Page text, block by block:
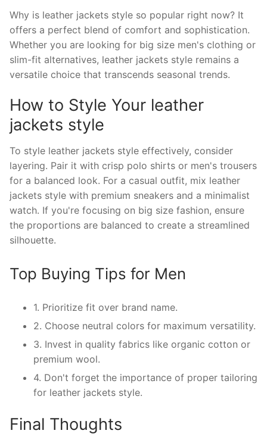
Why is leather jackets style so popular right now? It
offers a perfect blend of comfort and sophistication.
Whether you are looking for big size men's clothing or
slim-fit alternatives, leather jackets style remains a
versatile choice that transcends seasonal trends.
How to Style Your leather
jackets style
To style leather jackets style effectively, consider
layering. Pair it with crisp polo shirts or men's trousers
for a balanced look. For a casual outfit, mix leather
jackets style with premium sneakers and a minimalist
watch. If you're focusing on big size fashion, ensure
the proportions are balanced to create a streamlined
silhouette.
Top Buying Tips for Men
1. Prioritize fit over brand name.
2. Choose neutral colors for maximum versatility.
3. Invest in quality fabrics like organic cotton or
premium wool.
4. Don't forget the importance of proper tailoring
for leather jackets style.
Final Thoughts